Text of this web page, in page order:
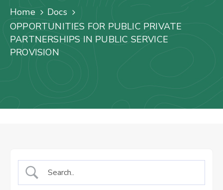
Staff
Mail
Home
Docs
OPPORTUNITIES FOR PUBLIC PRIVATE
PARTNERSHIPS IN PUBLIC SERVICE
PROVISION